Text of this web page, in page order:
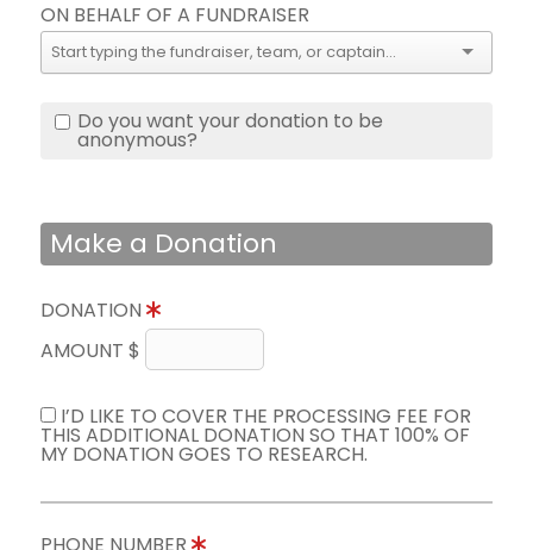
ON BEHALF OF A FUNDRAISER
Do you want your donation to be
anonymous?
Make a Donation
DONATION
AMOUNT $
I’D LIKE TO COVER THE PROCESSING FEE FOR
THIS ADDITIONAL DONATION SO THAT 100% OF
MY DONATION GOES TO RESEARCH.